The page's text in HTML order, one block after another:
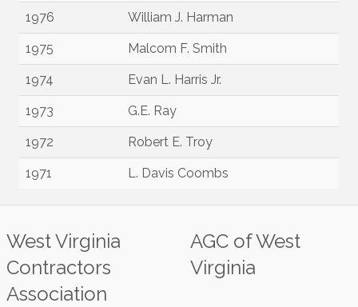
1976 William J. Harman
1975 Malcom F. Smith
1974 Evan L. Harris Jr.
1973 G.E. Ray
1972 Robert E. Troy
1971 L. Davis Coombs
West Virginia
Contractors
Association
AGC of West
Virginia